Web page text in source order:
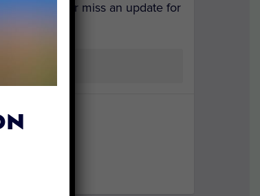
inbox. Never miss an update for